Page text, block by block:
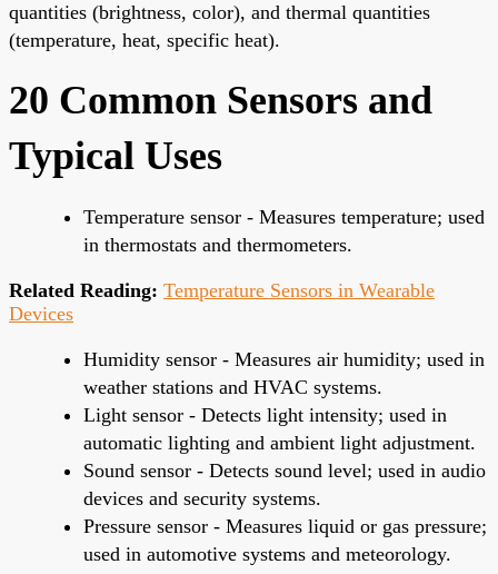
quantities (brightness, color), and thermal quantities
(temperature, heat, specific heat).
20 Common Sensors and
Typical Uses
Temperature sensor - Measures temperature; used
in thermostats and thermometers.
Related Reading: Temperature Sensors in Wearable
Devices
Humidity sensor - Measures air humidity; used in
weather stations and HVAC systems.
Light sensor - Detects light intensity; used in
automatic lighting and ambient light adjustment.
Sound sensor - Detects sound level; used in audio
devices and security systems.
Pressure sensor - Measures liquid or gas pressure;
used in automotive systems and meteorology.